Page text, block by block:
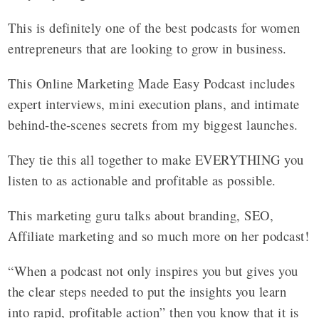
This is definitely one of the best podcasts for women
entrepreneurs that are looking to grow in business.
This Online Marketing Made Easy Podcast includes
expert interviews, mini execution plans, and intimate
behind-the-scenes secrets from my biggest launches.
They tie this all together to make EVERYTHING you
listen to as actionable and profitable as possible.
This marketing guru talks about branding, SEO,
Affiliate marketing and so much more on her podcast!
“When a podcast not only inspires you but gives you
the clear steps needed to put the insights you learn
into rapid, profitable action” then you know that it is